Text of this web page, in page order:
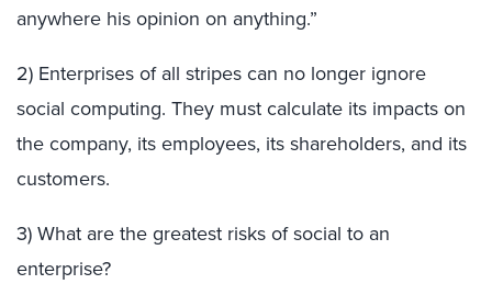
anywhere his opinion on anything.”
2) Enterprises of all stripes can no longer ignore
social computing. They must calculate its impacts on
the company, its employees, its shareholders, and its
customers.
3) What are the greatest risks of social to an
enterprise?